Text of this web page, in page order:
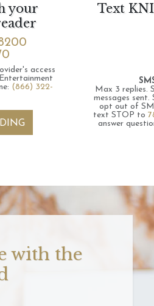
your
access
Entertainment
(866) 322-
Text
Max 3 replies.
messages sent.
opt out of
text STOP to
answer
with the